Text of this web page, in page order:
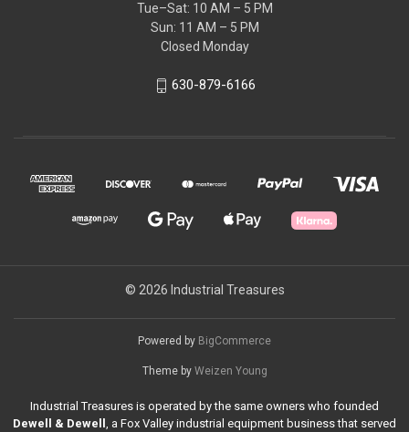
Tue–Sat: 10 AM – 5 PM
Sun: 11 AM – 5 PM
Closed Monday
630-879-6166
© 2026 Industrial Treasures
Powered by BigCommerce
Theme by Weizen Young
Industrial Treasures is operated by the same owners who founded
Dewell & Dewell , a Fox Valley industrial equipment business that served